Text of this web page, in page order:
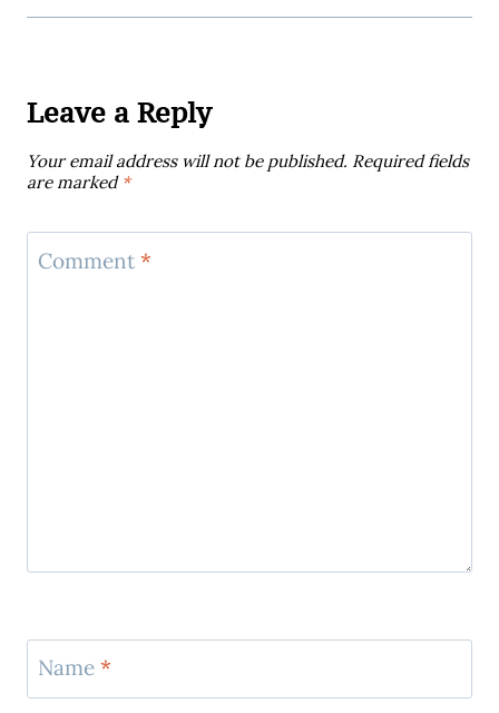
Leave a Reply
Your email address will not be published. Required fields
are marked *
Comment *
Name *